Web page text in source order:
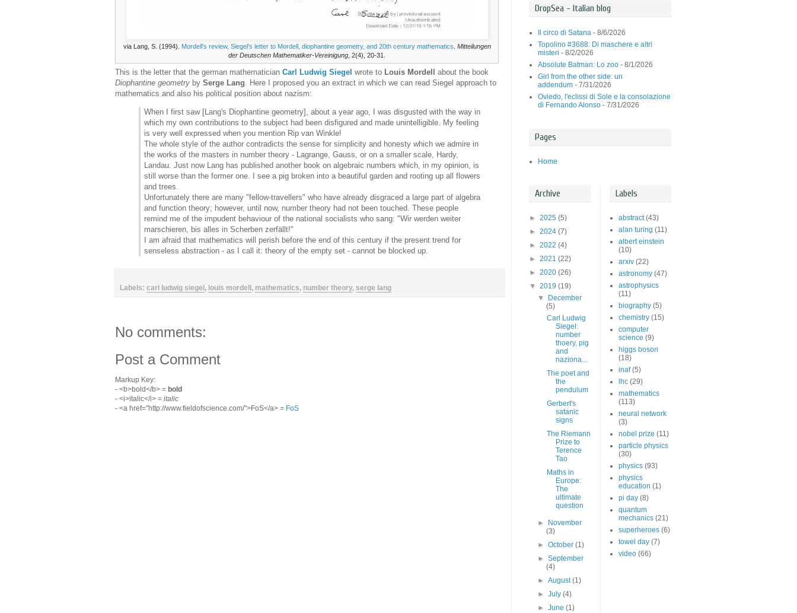
via Lang, S. (1994). Mordell's review, Siegel's letter to Mordell, diophantine geometry, and 20th century mathematics Mitteilungen
der Deutschen Mathematiker-Vereinigung , 2(4), 20-31.
This is the letter that the german mathematician Carl Ludwig Siegel wrote to Louis Mordell about the book
Diophantine geometry by Serge Lang . Here I proposed you an extract in which we can read Siegel approach to
mathematics and also his political position about nazism:
When I first saw [Lang's Diophantine geometry], about a year ago, I was disgusted with the way in
which my own contributions to the subject had been disfigured and made unintelligible. My feeling
is very well expressed when you mention Rip van Winkle!
The whole style of the author contradicts the sense for simplicity and honesty which we admire in
the works of the masters in number theory - Lagrange, Gauss, or on a smaller scale, Hardy,
Landau. Just now Lang has published another book on algebraic numbers which, in my opinion, is
still worse than the former one. I see a pig broken into a beautiful garden and rooting up all flowers
and trees.
Unfortunately there are many "fellow-travellers" who have already disgraced a large part of algebra
and function theory; however, until now, number theory had not been touched. These people
remind me of the impudent behaviour of the national socialists who sang: "Wir werden weiter
marschieren, bis alles in Scherben zerfällt!"
I am afraid that mathematics will perish before the end of this century if the present trend for
senseless abstraction - as I call it: theory of the empty set - cannot be blocked up.
Labels: carl ludwig siegel, louis mordell, mathematics, number theory, serge lang
No comments:
Post a Comment
Markup Key:
- <b>bold</b> = bold
- <i>italic</i> = italic
- <a href="http://www.fieldofscience.com/">FoS</a> = FoS
DropSea - Italian blog
Il circo di Satana - 8/6/2026
Topolino #3688: Di maschere e altri
misteri - 8/2/2026
Absolute Batman: Lo zoo - 8/1/2026
Girl from the other side: un
addendum - 7/31/2026
Oviedo, l'eclissi di Sole e la consolazione
di Fernando Alonso - 7/31/2026
Pages
Home
Archive
► 2025 (5)
► 2024 (7)
► 2022 (4)
► 2021 (22)
► 2020 (26)
▼ 2019 (19)
▼
December
(5)
Carl Ludwig
Siegel:
number
thoery, pig
and
naziona...
The poet and
the
pendulum
Gerbert's
satanic
signs
The Riemann
Prize to
Terence
Tao
Maths in
Europe:
The
ultimate
question
►
November
(3)
►October(1)
►September
(4)
►August(1)
►July(4)
►June(1)
Labels
abstract (43)
alan turing (11)
albert einstein
(10)
arxiv (22)
astronomy (47)
astrophysics
(11)
biography (5)
chemistry (15)
computer
science (9)
higgs boson
(18)
inaf (5)
lhc (29)
mathematics
(113)
neural network
(3)
nobel prize (11)
particle physics
(30)
physics (93)
physics
education (1)
pi day (8)
quantum
mechanics (21)
superheroes (6)
towel day (7)
video (66)